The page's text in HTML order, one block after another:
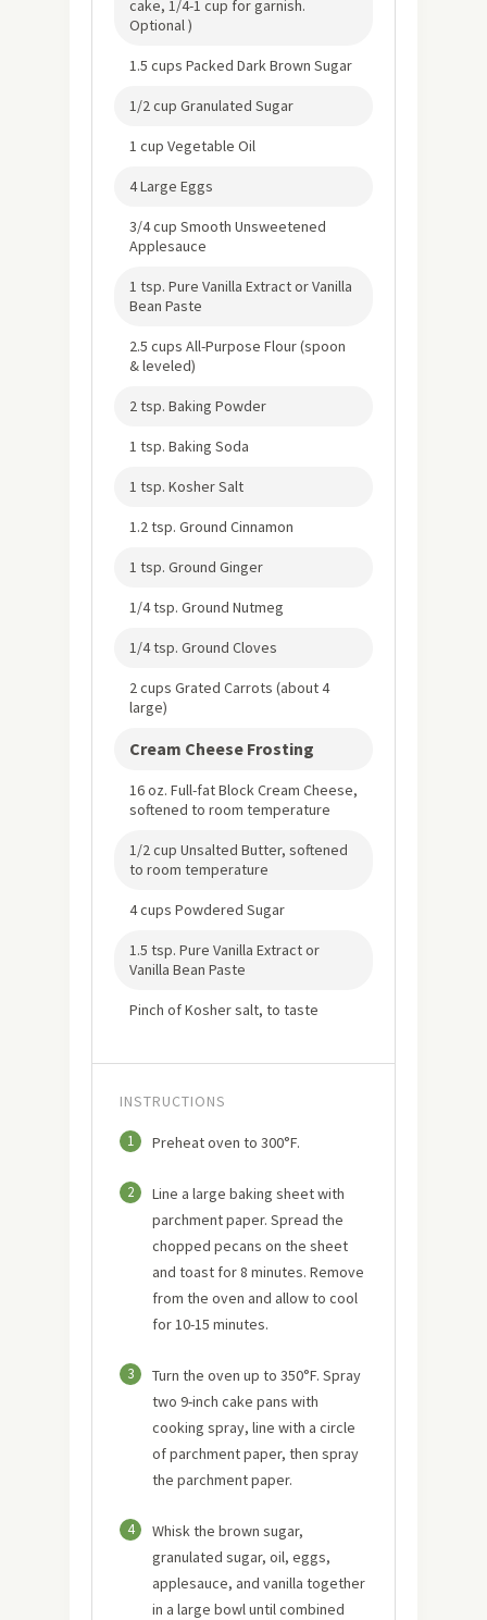
cake, 1/4-1 cup for garnish.
Optional )
1.5 cups Packed Dark Brown Sugar
1/2 cup Granulated Sugar
1 cup Vegetable Oil
4 Large Eggs
3/4 cup Smooth Unsweetened
Applesauce
1 tsp. Pure Vanilla Extract or Vanilla
Bean Paste
2.5 cups All-Purpose Flour (spoon
& leveled)
2 tsp. Baking Powder
1 tsp. Baking Soda
1 tsp. Kosher Salt
1.2 tsp. Ground Cinnamon
1 tsp. Ground Ginger
1/4 tsp. Ground Nutmeg
1/4 tsp. Ground Cloves
2 cups Grated Carrots (about 4
large)
Cream Cheese Frosting
16 oz. Full-fat Block Cream Cheese,
softened to room temperature
1/2 cup Unsalted Butter, softened
to room temperature
4 cups Powdered Sugar
1.5 tsp. Pure Vanilla Extract or
Vanilla Bean Paste
Pinch of Kosher salt, to taste
INSTRUCTIONS
1 Preheat oven to 300°F.
2
Line a large baking sheet with
parchment paper. Spread the
chopped pecans on the sheet
and toast for 8 minutes. Remove
from the oven and allow to cool
for 10-15 minutes.
3
Turn the oven up to 350°F. Spray
two 9-inch cake pans with
cooking spray, line with a circle
of parchment paper, then spray
the parchment paper.
4
Whisk the brown sugar,
granulated sugar, oil, eggs,
applesauce, and vanilla together
in a large bowl until combined